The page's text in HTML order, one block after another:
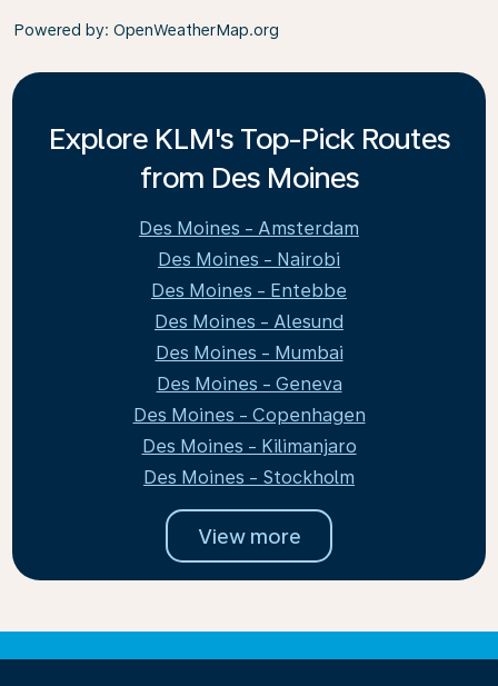
Powered by: OpenWeatherMap.org
Explore KLM's Top-Pick Routes
from Des Moines
Des Moines - Amsterdam
Des Moines - Nairobi
Des Moines - Entebbe
Des Moines - Alesund
Des Moines - Mumbai
Des Moines - Geneva
Des Moines - Copenhagen
Des Moines - Kilimanjaro
Des Moines - Stockholm
View more